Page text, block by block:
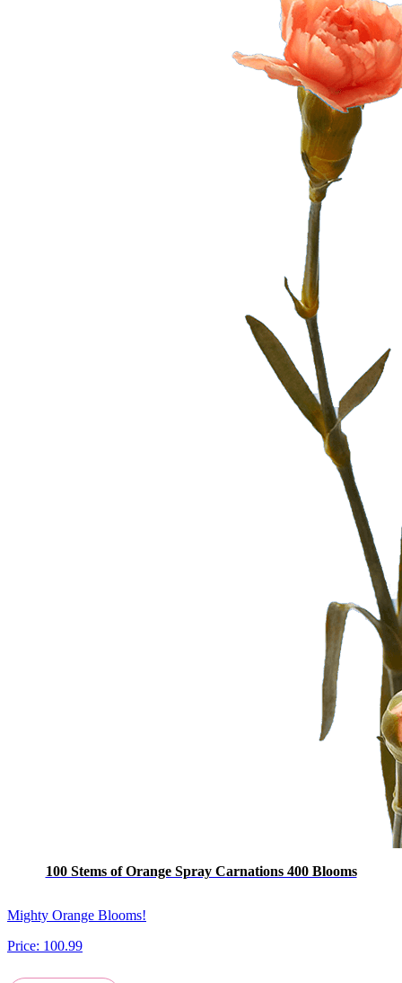
100 Stems of Orange Spray Carnations 400 Blooms
Mighty Orange Blooms!
Price: 100.99